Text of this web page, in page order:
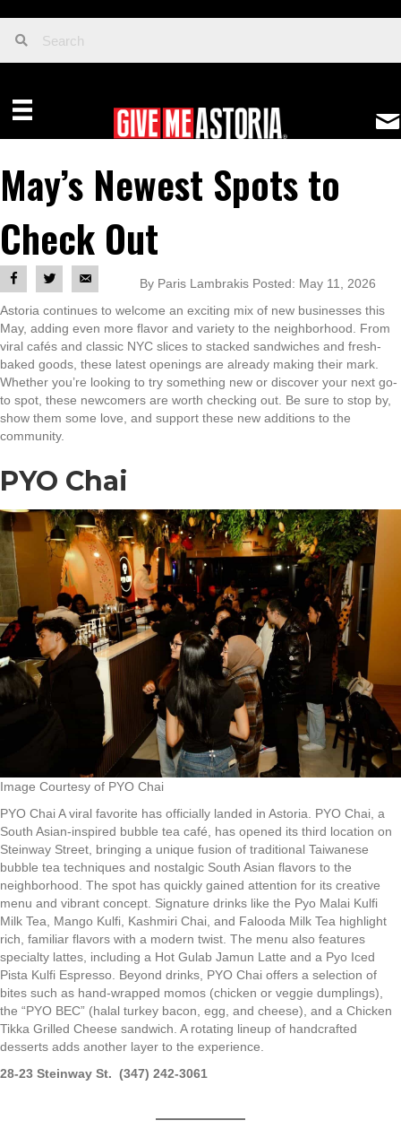
May’s Newest Spots to
Check Out
By Paris Lambrakis Posted: May 11, 2026
Astoria continues to welcome an exciting mix of new businesses this
May, adding even more flavor and variety to the neighborhood. From
viral cafés and classic NYC slices to stacked sandwiches and fresh-
baked goods, these latest openings are already making their mark.
Whether you’re looking to try something new or discover your next go-
to spot, these newcomers are worth checking out. Be sure to stop by,
show them some love, and support these new additions to the
community.
PYO Chai
Image Courtesy of PYO Chai
PYO Chai A viral favorite has officially landed in Astoria. PYO Chai, a
South Asian-inspired bubble tea café, has opened its third location on
Steinway Street, bringing a unique fusion of traditional Taiwanese
bubble tea techniques and nostalgic South Asian flavors to the
neighborhood. The spot has quickly gained attention for its creative
menu and vibrant concept. Signature drinks like the Pyo Malai Kulfi
Milk Tea, Mango Kulfi, Kashmiri Chai, and Falooda Milk Tea highlight
rich, familiar flavors with a modern twist. The menu also features
specialty lattes, including a Hot Gulab Jamun Latte and a Pyo Iced
Pista Kulfi Espresso. Beyond drinks, PYO Chai offers a selection of
bites such as hand-wrapped momos (chicken or veggie dumplings),
the “PYO BEC” (halal turkey bacon, egg, and cheese), and a Chicken
Tikka Grilled Cheese sandwich. A rotating lineup of handcrafted
desserts adds another layer to the experience.
28-23 Steinway St. (347) 242-3061